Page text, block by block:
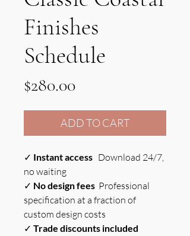
Finishes
Schedule
$280.00Price
ADD TO CART
✓ Instant access Download 24/7,
no waiting
✓ No design fees Professional
specification at a fraction of
custom design costs
✓ Trade discounts included